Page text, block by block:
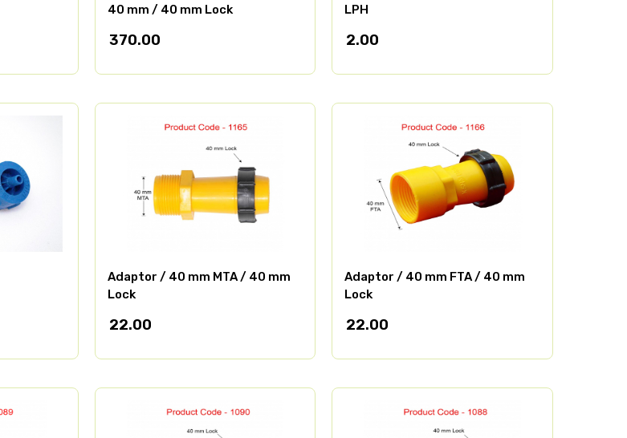
40 mm / 40 mm Lock
370.00
LPH
2.00
Adaptor / 40 mm MTA / 40 mm
Lock
22.00
Adaptor / 40 mm FTA / 40 mm
Lock
22.00